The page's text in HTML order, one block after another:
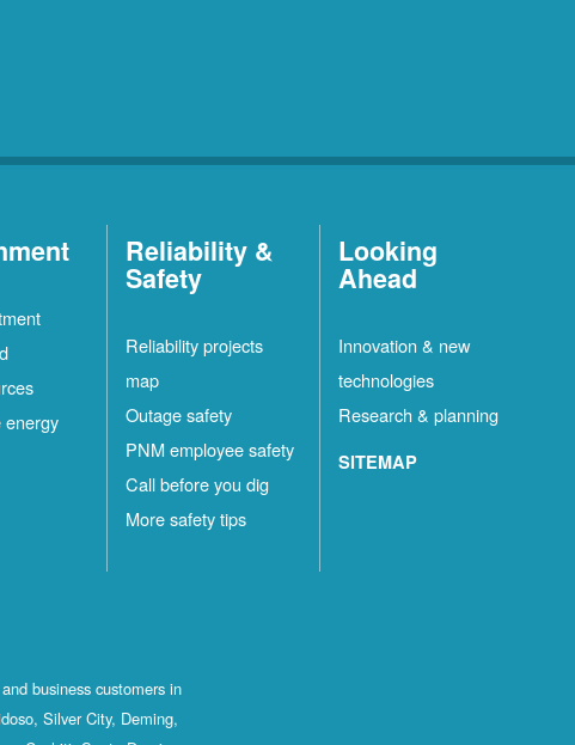
energy
Reliability &
Safety
Reliability projects
map
Outage safety
PNM employee safety
Call before you dig
More safety tips
Looking
Ahead
Innovation & new
technologies
Research & planning
SITEMAP
business customers in
Silver City, Deming,